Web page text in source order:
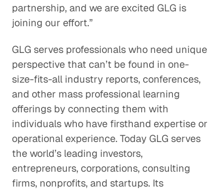
partnership, and we are excited GLG is
joining our effort.”
GLG serves professionals who need unique
perspective that can’t be found in one-
size-fits-all industry reports, conferences,
and other mass professional learning
offerings by connecting them with
individuals who have firsthand expertise or
operational experience. Today GLG serves
the world’s leading investors,
entrepreneurs, corporations, consulting
firms, nonprofits, and startups. Its